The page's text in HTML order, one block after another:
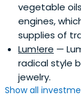
vegetable
engines,
supplies of
Lum!ere —
radical style
jewelry.
Show all